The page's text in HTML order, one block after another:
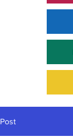
Post